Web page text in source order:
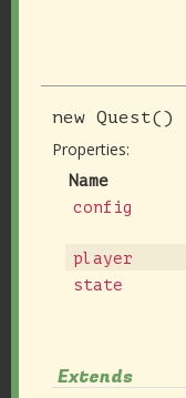
new Quest()
Properties:
Name
config
player
state
Extends